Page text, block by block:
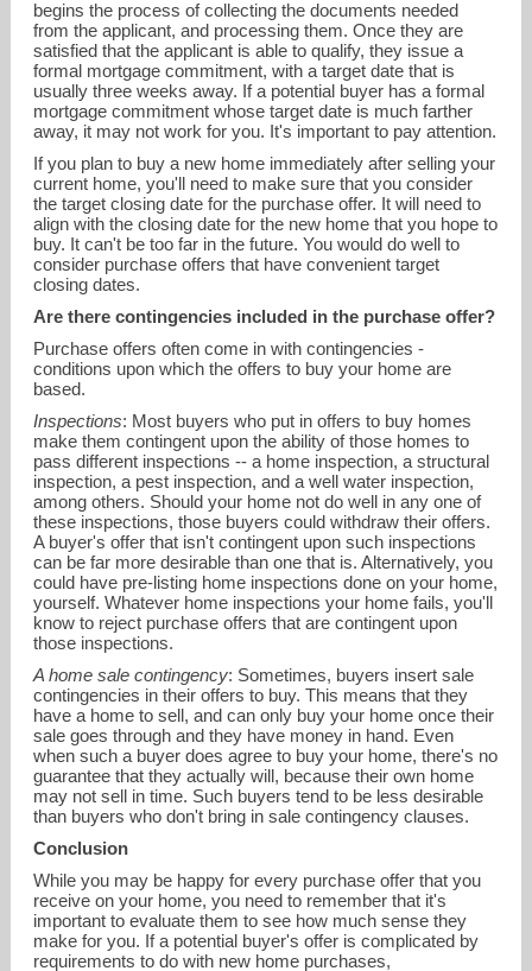
begins the process of collecting the documents needed
from the applicant, and processing them. Once they are
satisfied that the applicant is able to qualify, they issue a
formal mortgage commitment, with a target date that is
usually three weeks away. If a potential buyer has a formal
mortgage commitment whose target date is much farther
away, it may not work for you. It's important to pay attention.
If you plan to buy a new home immediately after selling your
current home, you'll need to make sure that you consider
the target closing date for the purchase offer. It will need to
align with the closing date for the new home that you hope to
buy. It can't be too far in the future. You would do well to
consider purchase offers that have convenient target
closing dates.
Are there contingencies included in the purchase offer?
Purchase offers often come in with contingencies -
conditions upon which the offers to buy your home are
based.
Inspections: Most buyers who put in offers to buy homes
make them contingent upon the ability of those homes to
pass different inspections -- a home inspection, a structural
inspection, a pest inspection, and a well water inspection,
among others. Should your home not do well in any one of
these inspections, those buyers could withdraw their offers.
A buyer's offer that isn't contingent upon such inspections
can be far more desirable than one that is. Alternatively, you
could have pre-listing home inspections done on your home,
yourself. Whatever home inspections your home fails, you'll
know to reject purchase offers that are contingent upon
those inspections.
A home sale contingency: Sometimes, buyers insert sale
contingencies in their offers to buy. This means that they
have a home to sell, and can only buy your home once their
sale goes through and they have money in hand. Even
when such a buyer does agree to buy your home, there's no
guarantee that they actually will, because their own home
may not sell in time. Such buyers tend to be less desirable
than buyers who don't bring in sale contingency clauses.
Conclusion
While you may be happy for every purchase offer that you
receive on your home, you need to remember that it's
important to evaluate them to see how much sense they
make for you. If a potential buyer's offer is complicated by
requirements to do with new home purchases,